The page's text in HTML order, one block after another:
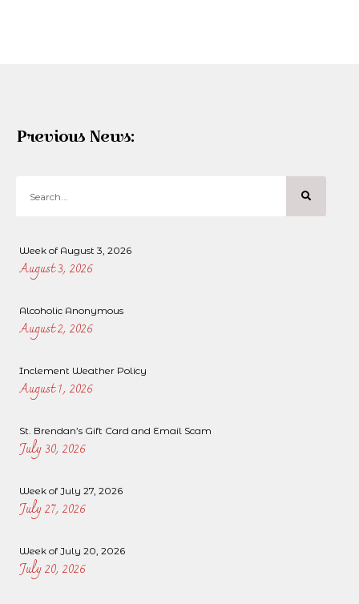
Previous News:
Week of August 3, 2026
August 3, 2026
Alcoholic Anonymous
August 2, 2026
Inclement Weather Policy
August 1, 2026
St. Brendan’s Gift Card and Email Scam
July 30, 2026
Week of July 27, 2026
July 27, 2026
Week of July 20, 2026
July 20, 2026